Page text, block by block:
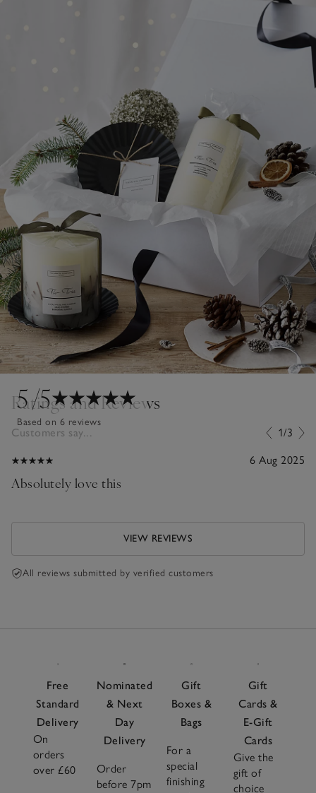
5/5
Based on 6 reviews
Ratings and Reviews
Customers say... 1/3
6 Aug 2025
Absolutely love this
VIEW REVIEWS
All reviews submitted by verified customers
Free
Standard
Delivery
On
orders
over £60
Nominated
& Next
Day
Delivery
Order
before 7pm
Gift
Boxes &
Bags
For a
special
finishing
Gift
Cards &
E-Gift
Cards
Give the
gift of
choice